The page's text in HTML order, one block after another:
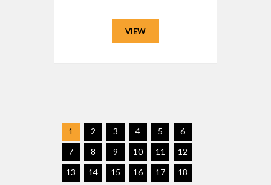
VIEW
1 2 3 4 5
6
7
8 9 10 11
12
13
14 15 16 17 18